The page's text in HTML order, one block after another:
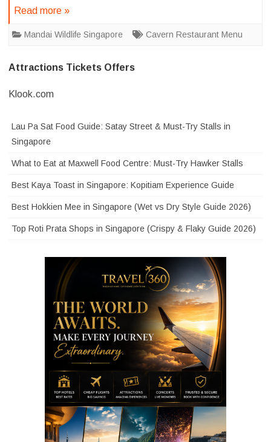
Read more »
Mandai Wildlife Singapore Cavern Restaurant Menu
Attractions Tickets Offers
Klook.com
Lau Pa Sat Food Guide: Satay Street & Must-Try Stalls in
Singapore
What to Eat at Maxwell Food Centre: Must-Try Hawker Stalls
Best Kaya Toast in Singapore: Kopitiam Experience Guide
Best Hokkien Mee in Singapore (Wet vs Dry Style Guide 2026)
Top Roti Prata Shops in Singapore (Crispy & Flaky Guide 2026)